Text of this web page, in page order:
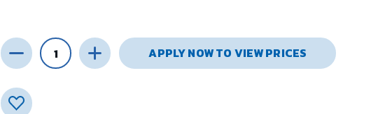
APPLY NOW TO VIEW PRICES